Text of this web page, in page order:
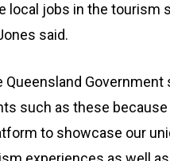
local jobs in the tourism
said.
Queensland Government
such as these because
to showcase our